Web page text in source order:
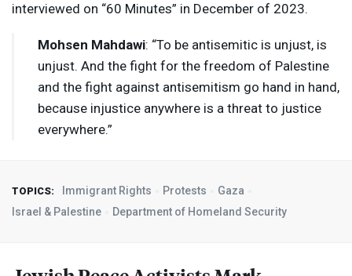
interviewed on “60 Minutes” in December of 2023.
Mohsen Mahdawi: “To be antisemitic is unjust, is
unjust. And the fight for the freedom of Palestine
and the fight against antisemitism go hand in hand,
because injustice anywhere is a threat to justice
everywhere.”
TOPICS: Immigrant Rights Protests
Gaza
Israel & Palestine
Department of Homeland Security